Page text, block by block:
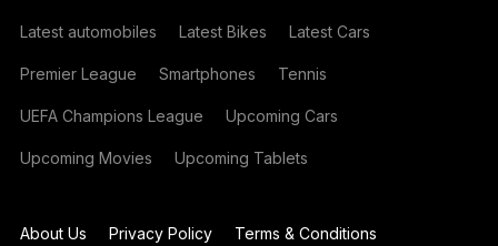
Latest automobiles Latest Bikes Latest Cars
Premier League Smartphones Tennis
UEFA Champions League Upcoming Cars
Upcoming Movies Upcoming Tablets
About Us Privacy Policy Terms & Conditions